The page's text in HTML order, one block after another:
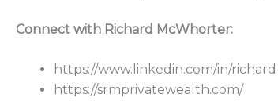
Connect with Richard McWhorter:
https://www.linkedin.com/in/
https://srmprivatewealth.com/